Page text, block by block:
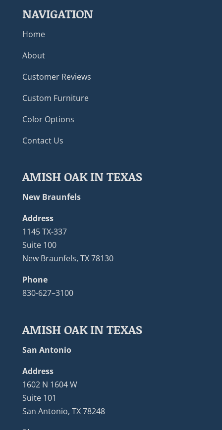
NAVIGATION
Home
About
Customer Reviews
Custom Furniture
Color Options
Contact Us
AMISH OAK IN TEXAS
New Braunfels
Address
1145 TX-337
Suite 100
New Braunfels, TX 78130
Phone
830-627–3100
AMISH OAK IN TEXAS
San Antonio
Address
1602 N 1604 W
Suite 101
San Antonio, TX 78248